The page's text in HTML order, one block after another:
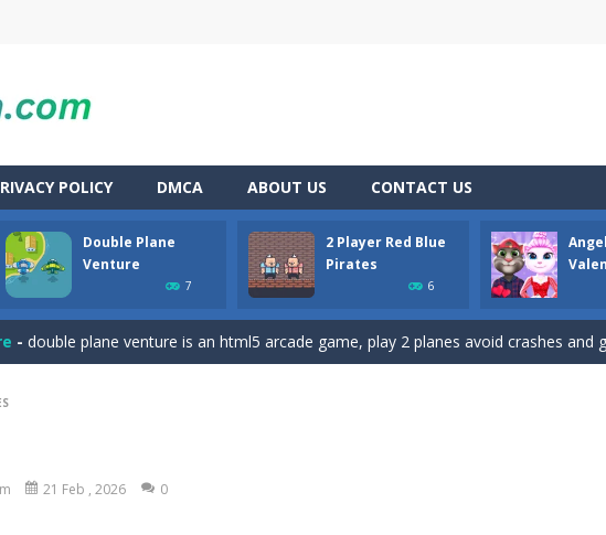
POLICY DMCA ABOUT US CONTACT US
Double Plane
Venture
7
2 Player Red Blue
Pirates
6
Robots is a 2D platformer where you have to collect key cards in order to
-Non-stop action game where you have to chase Huggy Wuggy through various trials
- double plane venture is an html5 arcade game, play 2 planes avoid crashes and
21 Feb , 2026 0